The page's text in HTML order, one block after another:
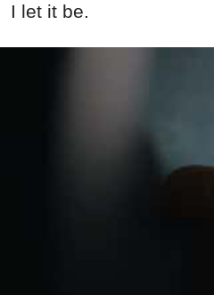
I let it be.